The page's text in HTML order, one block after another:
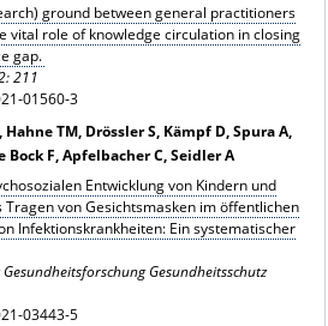
ground between general practitioners
vital role of knowledge circulation in closing
gap.
211
TM, Drössler S, Kämpf D, Spura A,
Bock F, Apfelbacher C, Seidler A
Entwicklung von Kindern und
Tragen von Gesichtsmasken im öffentlichen
Infektionskrankheiten: Ein systematischer
Gesundheitsschutz
03443-5